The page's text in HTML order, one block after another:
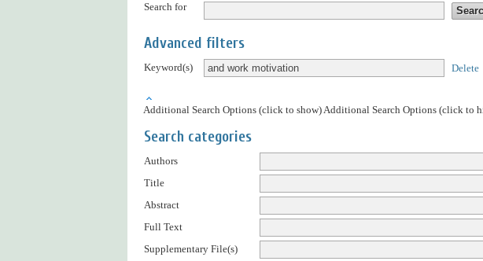
Search for
Advanced filters
Keyword(s) Delete
Additional Search Options (click to show)Additional Search Options (click to
Search categories
Authors
Title
Abstract
Full Text
Supplementary File(s)